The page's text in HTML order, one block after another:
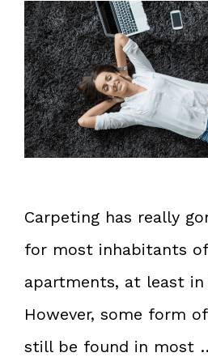
Carpeting has really
for most inhabitants
apartments, at least
However, some form
still be found in most